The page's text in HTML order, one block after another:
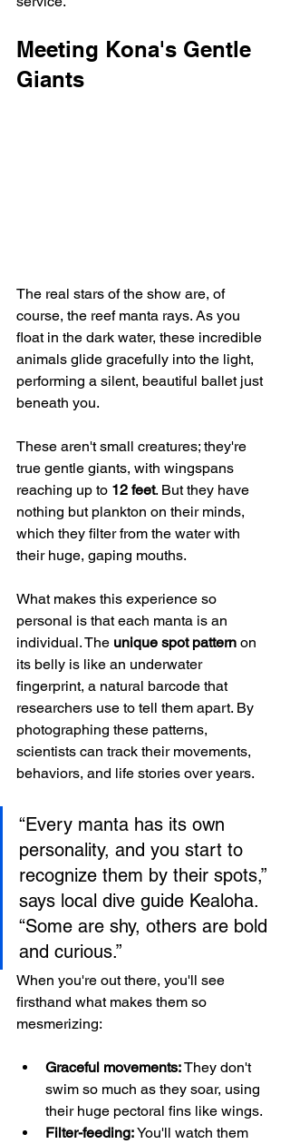
Meeting Kona's Gentle
Giants
The real stars of the show are, of
course, the reef manta rays. As you
float in the dark water, these incredible
animals glide gracefully into the light,
performing a silent, beautiful ballet just
beneath you.
These aren't small creatures; they're
true gentle giants, with wingspans
reaching up to 12 feet. But they have
nothing but plankton on their minds,
which they filter from the water with
their huge, gaping mouths.
What makes this experience so
personal is that each manta is an
individual. The unique spot pattern on
its belly is like an underwater
fingerprint, a natural barcode that
researchers use to tell them apart. By
photographing these patterns,
scientists can track their movements,
behaviors, and life stories over years.
“Every manta has its own
personality, and you start to
recognize them by their spots,”
says local dive guide Kealoha.
“Some are shy, others are bold
and curious.”
When you're out there, you'll see
firsthand what makes them so
mesmerizing:
Graceful movements: They don't
swim so much as they soar, using
their huge pectoral fins like wings.
Filter-feeding: You'll watch them